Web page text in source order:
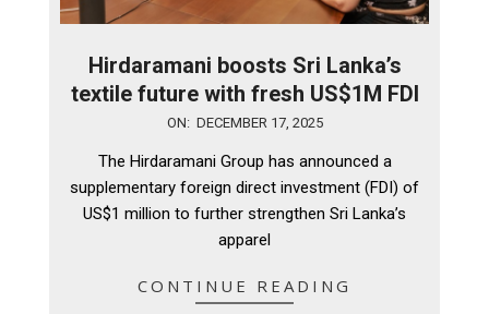
Hirdaramani boosts Sri Lanka’s
textile future with fresh US$1M FDI
ON: DECEMBER 17, 2025
The Hirdaramani Group has announced a
supplementary foreign direct investment (FDI) of
US$1 million to further strengthen Sri Lanka’s
apparel
CONTINUE READING